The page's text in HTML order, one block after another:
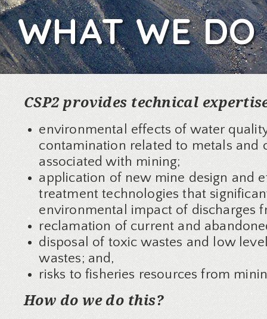
WHAT WE DO
CSP2 provides technical
environmental effects of water
contamination related to metals and
associated with mining;
application of new mine design and
treatment technologies that
environmental impact of discharges
reclamation of current and
disposal of toxic wastes and low
wastes; and,
risks to fisheries resources from
How do we do this?